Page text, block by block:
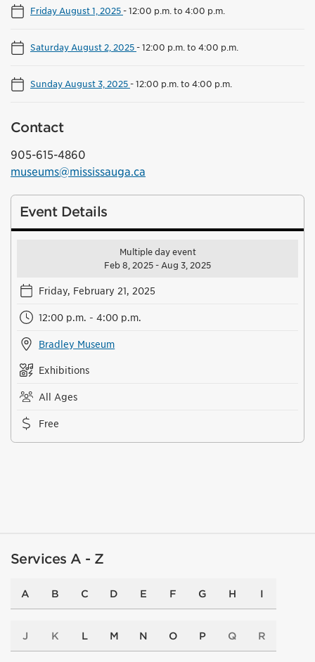
Friday August 1, 2025-12:00 p.m. to 4:00 p.m.
Saturday August 2, 2025-12:00 p.m. to 4:00 p.m.
Sunday August 3, 2025-12:00 p.m. to 4:00 p.m.
Contact
905-615-4860
museums@mississauga.ca
Event Details
Multiple day event
Feb 8, 2025 - Aug 3, 2025
Friday, February 21, 2025
12:00 p.m. - 4:00 p.m.
Bradley Museum
Exhibitions
All Ages
Free
Services A - Z
A B C D E F G H I
J K L M N O P Q R